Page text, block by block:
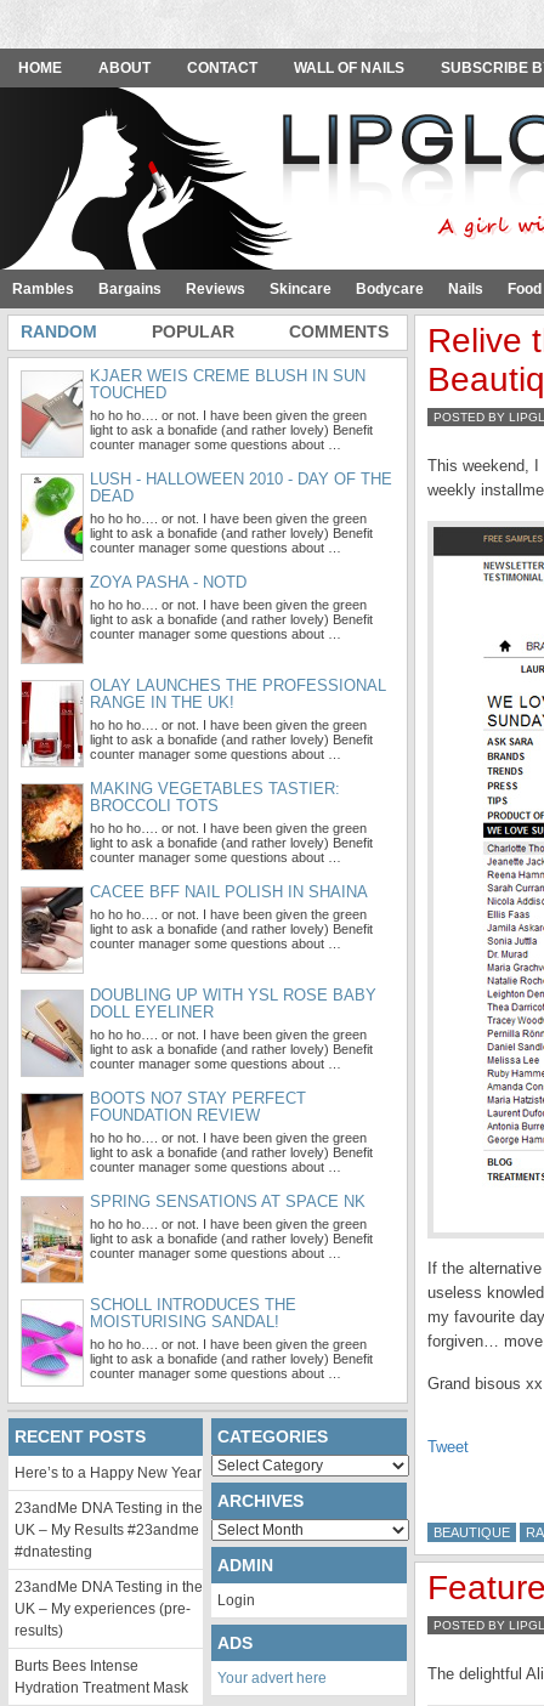
HOME ABOUT CONTACT WALL OF NAILS SUBSCRIBE
Rambles Bargains Reviews Skincare Bodycare Nails
Relive
POSTED BY
This weekend, I
weekly
If the
useless
my favourite
forgiven…
Grand bisous xx
Tweet
BEAUTIQUE
POSTED BY
The delightful
RANDOM POPULAR COMMENTS
KJAER WEIS CREME BLUSH IN SUN
TOUCHED
ho ho ho…. or not. I have been given the green
light to ask a bonafide (and rather lovely) Benefit
counter manager some questions about …
LUSH - HALLOWEEN 2010 - DAY OF THE
DEAD
ho ho ho…. or not. I have been given the green
light to ask a bonafide (and rather lovely) Benefit
counter manager some questions about …
ZOYA PASHA - NOTD
ho ho ho…. or not. I have been given the green
light to ask a bonafide (and rather lovely) Benefit
counter manager some questions about …
OLAY LAUNCHES THE PROFESSIONAL
RANGE IN THE UK!
ho ho ho…. or not. I have been given the green
light to ask a bonafide (and rather lovely) Benefit
counter manager some questions about …
MAKING VEGETABLES TASTIER:
BROCCOLI TOTS
ho ho ho…. or not. I have been given the green
light to ask a bonafide (and rather lovely) Benefit
counter manager some questions about …
CACEE BFF NAIL POLISH IN SHAINA
ho ho ho…. or not. I have been given the green
light to ask a bonafide (and rather lovely) Benefit
counter manager some questions about …
DOUBLING UP WITH YSL ROSE BABY
DOLL EYELINER
ho ho ho…. or not. I have been given the green
light to ask a bonafide (and rather lovely) Benefit
counter manager some questions about …
BOOTS NO7 STAY PERFECT
FOUNDATION REVIEW
ho ho ho…. or not. I have been given the green
light to ask a bonafide (and rather lovely) Benefit
counter manager some questions about …
SPRING SENSATIONS AT SPACE NK
ho ho ho…. or not. I have been given the green
light to ask a bonafide (and rather lovely) Benefit
counter manager some questions about …
SCHOLL INTRODUCES THE
MOISTURISING SANDAL!
ho ho ho…. or not. I have been given the green
light to ask a bonafide (and rather lovely) Benefit
counter manager some questions about …
RECENT POSTS
Here’s to a Happy New Year
23andMe DNA Testing in the
UK – My Results #23andme
#dnatesting
23andMe DNA Testing in the
UK – My experiences (pre-
results)
Burts Bees Intense
Hydration Treatment Mask
CATEGORIES
Categories
ARCHIVES
Archives
ADMIN
Login
ADS
Your advert here